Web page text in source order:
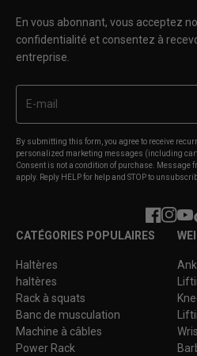
En vous abonnant, vous acceptez
confidentialité et consentez à
entreprise.
By submitting this form, you agree to receive
personalized marketing messages (including
Consent is not a condition of purchase. Message
apply. Reply HELP for help and STOP to
Facebook
CATÉGORIES POPULAIRES
Haltères
haltères
Rack à squats
Banc de musculation
Machine à câbles
Power Rack